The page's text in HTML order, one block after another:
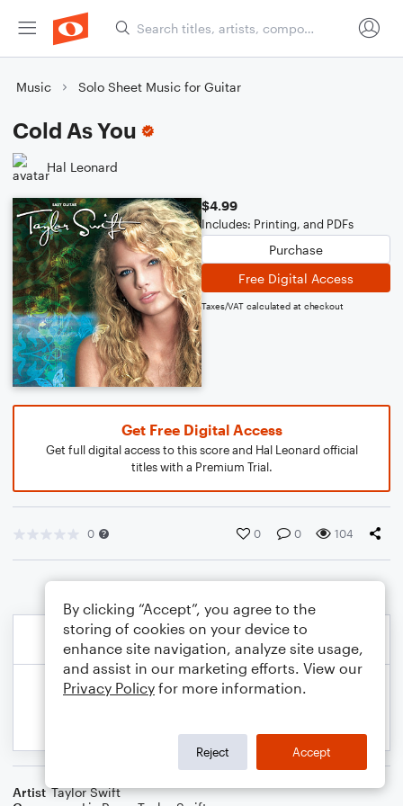
Music Solo Sheet Music for Guitar
Cold As You
Hal Leonard
$4.99
Includes: Printing, and PDFs
Purchase
Free Digital Access
Taxes/VAT calculated at checkout
Get Free Digital Access
Get full digital access to this score and Hal Leonard official
titles with a Premium Trial.
0 0 0 104
Artist Taylor Swift
By clicking “Accept”, you agree to the
storing of cookies on your device to
enhance site navigation, analyze site usage,
and assist in our marketing efforts. View our
Privacy Policy for more information.
Reject Accept